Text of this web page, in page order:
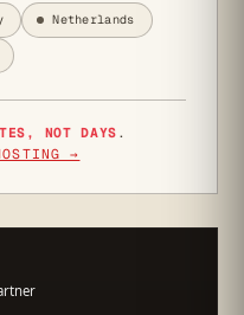
Netherlands
NOT DAYS .
→